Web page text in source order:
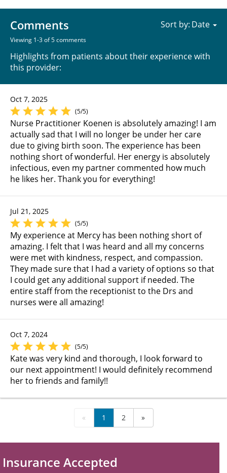
Comments
Viewing 1-3 of 5 comments
Highlights from patients about their experience with
this provider:
Sort by:
Oct 7, 2025
(5/5)
Nurse Practitioner Koenen is absolutely amazing! I am
actually sad that I will no longer be under her care
due to giving birth soon. The experience has been
nothing short of wonderful. Her energy is absolutely
infectious, even my partner commented how much
he likes her. Thank you for everything!
Jul 21, 2025
(5/5)
My experience at Mercy has been nothing short of
amazing. I felt that I was heard and all my concerns
were met with kindness, respect, and compassion.
They made sure that I had a variety of options so that
I could get any additional support if needed. The
entire staff from the receptionist to the Drs and
nurses were all amazing!
Oct 7, 2024
(5/5)
Kate was very kind and thorough, I look forward to
our next appointment! I would definitely recommend
her to friends and family!!
« 1 2 »
Insurance Accepted